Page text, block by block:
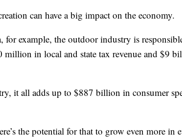
can have a big impact on the economy.
for example, the outdoor industry is
million in local and state tax revenue and $9
it all adds up to $887 billion in consumer
the potential for that to grow even more in